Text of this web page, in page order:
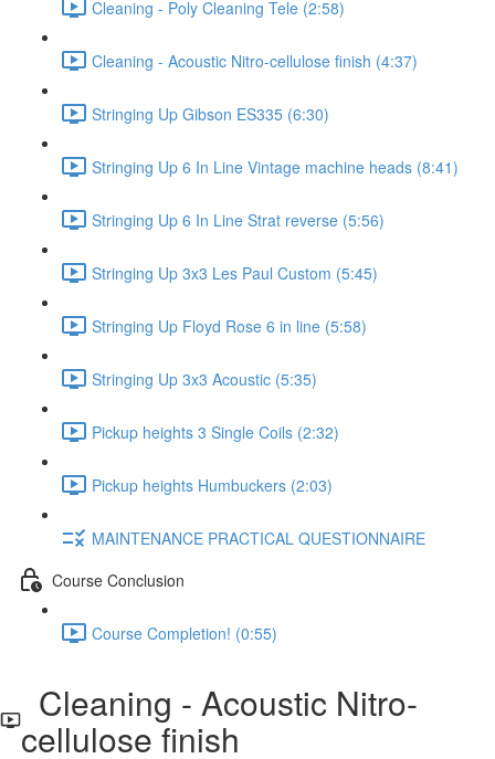
Cleaning - Poly Cleaning Tele (2:58)
Cleaning - Acoustic Nitro-cellulose finish (4:37)
Stringing Up Gibson ES335 (6:30)
Stringing Up 6 In Line Vintage machine heads (8:41)
Stringing Up 6 In Line Strat reverse (5:56)
Stringing Up 3x3 Les Paul Custom (5:45)
Stringing Up Floyd Rose 6 in line (5:58)
Stringing Up 3x3 Acoustic (5:35)
Pickup heights 3 Single Coils (2:32)
Pickup heights Humbuckers (2:03)
MAINTENANCE PRACTICAL QUESTIONNAIRE
Course Conclusion
Course Completion! (0:55)
Cleaning - Acoustic Nitro-
cellulose finish